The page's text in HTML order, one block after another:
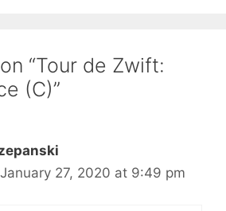
“Tour de Zwift:
(C)”
27, 2020 at 9:49 pm